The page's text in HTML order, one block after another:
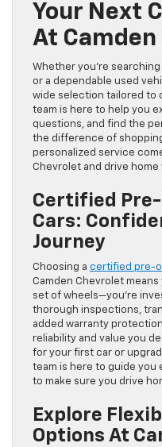
Your Next
At
Whether you’re
or a dependable used
wide selection tailored to
team is here to help you
questions, and find the
the difference of
personalized service
Chevrolet and drive
Certified Pre-
Cars:
Journey
Choosing a certified pre-
Camden Chevrolet
set of wheels—you’re
thorough inspections,
added warranty
reliability and value you
for your first car or
team is here to guide you
to make sure you drive
Explore
Options At